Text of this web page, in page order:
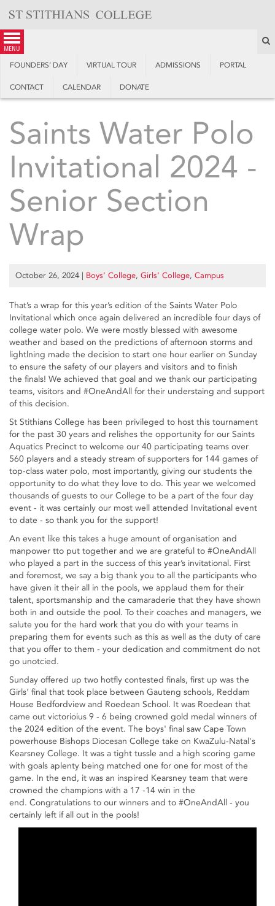
content
menu
FOUNDERS’ DAY VIRTUAL TOUR ADMISSIONS PORTAL
CONTACT CALENDAR DONATE
Saints Water Polo
Invitational 2024 -
Senior Section
Wrap
October 26, 2024 | Boys’ College, Girls’ College, Campus
That’s a wrap for this year’s edition of the Saints Water Polo
Invitational which once again delivered an incredible four days of
college water polo. We were mostly blessed with awesome
weather and based on the predictions of afternoon storms and
lightlning made the decision to start one hour earlier on Sunday
to ensure the safety of our players and visitors and to finish
the finals! We achieved that goal and we thank our participating
teams, visitors and #OneAndAll for their understaing and support
of this decision.
St Stithians College has been privileged to host this tournament
for the past 30 years and relishes the opportunity for our Saints
Aquatics Precinct to welcome our 40 participating teams over
560 players and a steady stream of supporters for 144 games of
top-class water polo, most importantly, giving our students the
opportunity to do what they love to do. This year we welcomed
thousands of guests to our College to be a part of the four day
event - it was certainly our most well attended Invitational event
to date - so thank you for the support!
An event like this takes a huge amount of organisation and
manpower tto put together and we are grateful to #OneAndAll
who played a part in the success of this year’s invitational. First
and foremost, we say a big thank you to all the participants who
have given it their all in the pools, we applaud them for their
talent, sportsmanship and the camaraderie that they have shown
both in and outside the pool. To their coaches and managers, we
salute you for the hard work that you do with your teams in
preparing them for events such as this as well as the duty of care
that you offer to them - your dedication and commitment do not
go unotcied.
Sunday offered up two hotfly contested finals, first up was the
Girls' final that took place between Gauteng schools, Reddam
House Bedfordview and Roedean School. It was Roedean that
came out victorioius 9 - 6 being crowned gold medal winners of
the 2024 edition of the event. The boys' final saw Cape Town
powerhouse Bishops Diocesan College take on KwaZulu-Natal's
Kearsney College. It was a tight tussle and a high scoring game
with goals aplenty being matched one for one for most of the
game. In the end, it was an inspired Kearsney team that were
crowned the champions with a 17 -14 win in the
end. Congratulations to our winners and to #OneAndAll - you
certainly left if all out in the pools!